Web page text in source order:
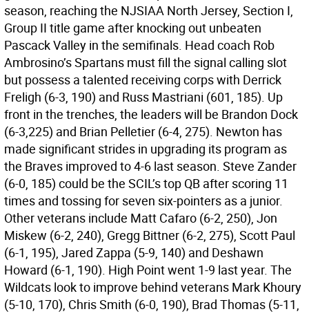
season, reaching the NJSIAA North Jersey, Section I,
Group II title game after knocking out unbeaten
Pascack Valley in the semifinals. Head coach Rob
Ambrosino’s Spartans must fill the signal calling slot
but possess a talented receiving corps with Derrick
Freligh (6-3, 190) and Russ Mastriani (601, 185). Up
front in the trenches, the leaders will be Brandon Dock
(6-3,225) and Brian Pelletier (6-4, 275). Newton has
made significant strides in upgrading its program as
the Braves improved to 4-6 last season. Steve Zander
(6-0, 185) could be the SCIL’s top QB after scoring 11
times and tossing for seven six-pointers as a junior.
Other veterans include Matt Cafaro (6-2, 250), Jon
Miskew (6-2, 240), Gregg Bittner (6-2, 275), Scott Paul
(6-1, 195), Jared Zappa (5-9, 140) and Deshawn
Howard (6-1, 190). High Point went 1-9 last year. The
Wildcats look to improve behind veterans Mark Khoury
(5-10, 170), Chris Smith (6-0, 190), Brad Thomas (5-11,